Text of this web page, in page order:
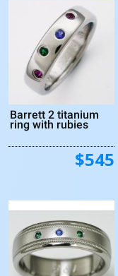
Barrett 2 titanium
ring with rubies
$545